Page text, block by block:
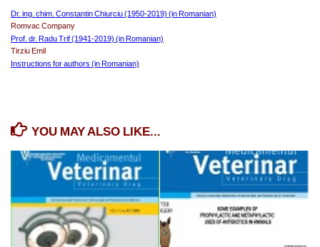
Dr. ing. chim. Constantin Chiurciu (1950-2019) (in Romanian)
Romvac Company
Prof. dr. Radu Trif (1941-2019) (in Romanian)
Tirziu Emil
Instructions for authors (in Romanian)
YOU MAY ALSO LIKE...